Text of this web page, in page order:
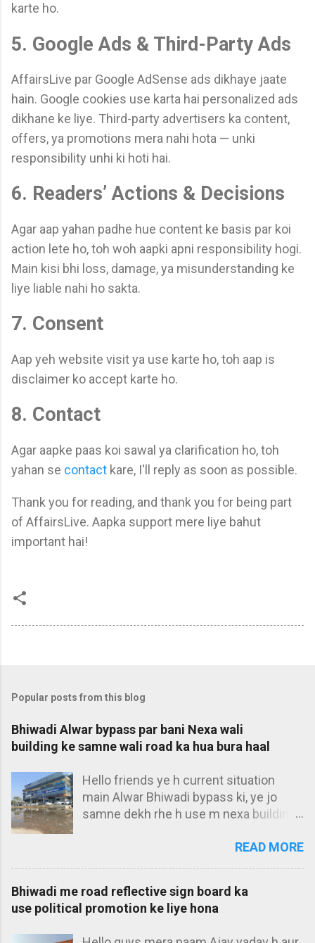
karte ho.
5. Google Ads & Third-Party Ads
AffairsLive par Google AdSense ads dikhaye jaate
hain. Google cookies use karta hai personalized ads
dikhane ke liye. Third-party advertisers ka content,
offers, ya promotions mera nahi hota — unki
responsibility unhi ki hoti hai.
6. Readers’ Actions & Decisions
Agar aap yahan padhe hue content ke basis par koi
action lete ho, toh woh aapki apni responsibility hogi.
Main kisi bhi loss, damage, ya misunderstanding ke
liye liable nahi ho sakta.
7. Consent
Aap yeh website visit ya use karte ho, toh aap is
disclaimer ko accept karte ho.
8. Contact
Agar aapke paas koi sawal ya clarification ho, toh
yahan se contact kare, I'll reply as soon as possible.
Thank you for reading, and thank you for being part
of AffairsLive. Aapka support mere liye bahut
important hai!
Popular posts from this blog
Bhiwadi Alwar bypass par bani Nexa wali
building ke samne wali road ka hua bura haal
Hello friends ye h current situation
main Alwar Bhiwadi bypass ki, ye jo
samne dekh rhe h use m nexa building
t-point par h, aur iske samne aap pani
saal ho gye jab se haryana walo ne
slope banakar bhiwadi se aane wale
READ MORE
Bhiwadi me road reflective sign board ka
use political promotion ke liye hona